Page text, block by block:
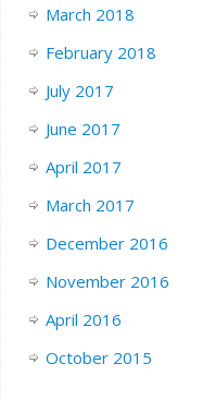
March 2018
February 2018
July 2017
June 2017
April 2017
March 2017
December 2016
November 2016
April 2016
October 2015